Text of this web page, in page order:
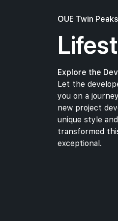
Central
Sj Clinic
Orchard
Tp
Orchard
OUE Twin Peaks
Explore the
Let the
you on a
new project
unique style
transformed
exceptional.